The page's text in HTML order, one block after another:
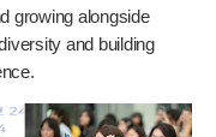
growing alongside
and building